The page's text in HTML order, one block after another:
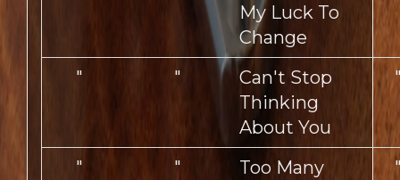
My Luck To
Change
" "
Can't Stop
Thinking
About You
" "
Too Many